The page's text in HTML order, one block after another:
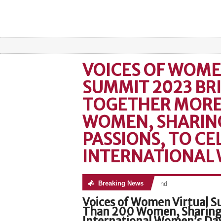
VOICES OF
SUMMIT 2023
TOGETHER
WOMEN,
PASSIONS, TO
INTERNATIONAL
Breaking News
No posts were found
Voices of Women Virtual
Than 200 Women,